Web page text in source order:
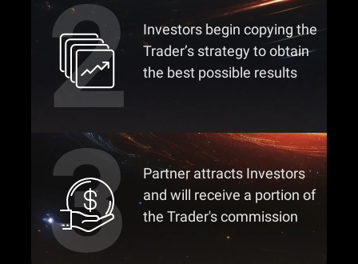
Investors begin copying the
Trader’s strategy to obtain
the best possible results
Partner attracts Investors
and will receive a portion of
the Trader's commission